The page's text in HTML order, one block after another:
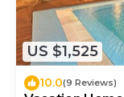
US $1,525
10.0(9 Reviews)